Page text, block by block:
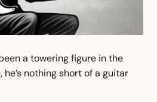
a towering figure in the
nothing short of a guitar